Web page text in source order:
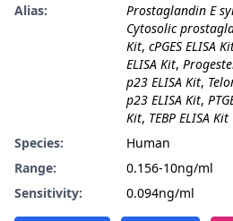
Alias:
Prostaglandin E
Cytosolic
Kit, cPGES ELISA
ELISA Kit,
p23 ELISA Kit,
p23 ELISA Kit,
Kit, TEBP ELISA Kit
Species:
Human
Range:
0.156-10ng/ml
Sensitivity:
0.094ng/ml